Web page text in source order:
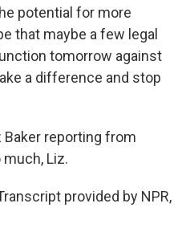
potential for more
that maybe a few legal
tomorrow against
a difference and stop
Baker reporting from
Liz.
provided by NPR,